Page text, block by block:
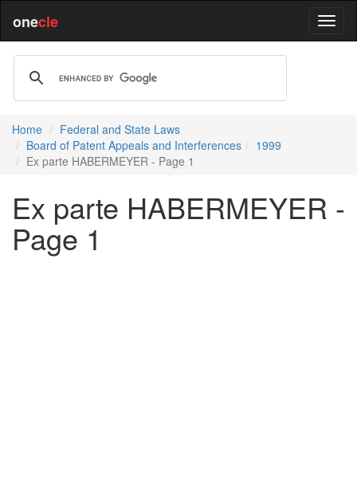
onecle
Home
Federal and State Laws
Board of Patent Appeals and Interferences
1999
Ex parte HABERMEYER - Page 1
Ex parte HABERMEYER -
Page 1